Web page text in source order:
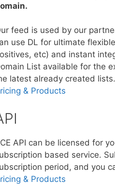
feed is used by our
use DL for ultimate
etc) and instant
List available for the
latest already created lists.
& Products
API can be licensed for
based service.
period, and you
& Products